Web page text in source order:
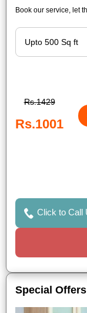
Book our service, let
Rs.1429
Rs.1001
Click to Call
Special Offers